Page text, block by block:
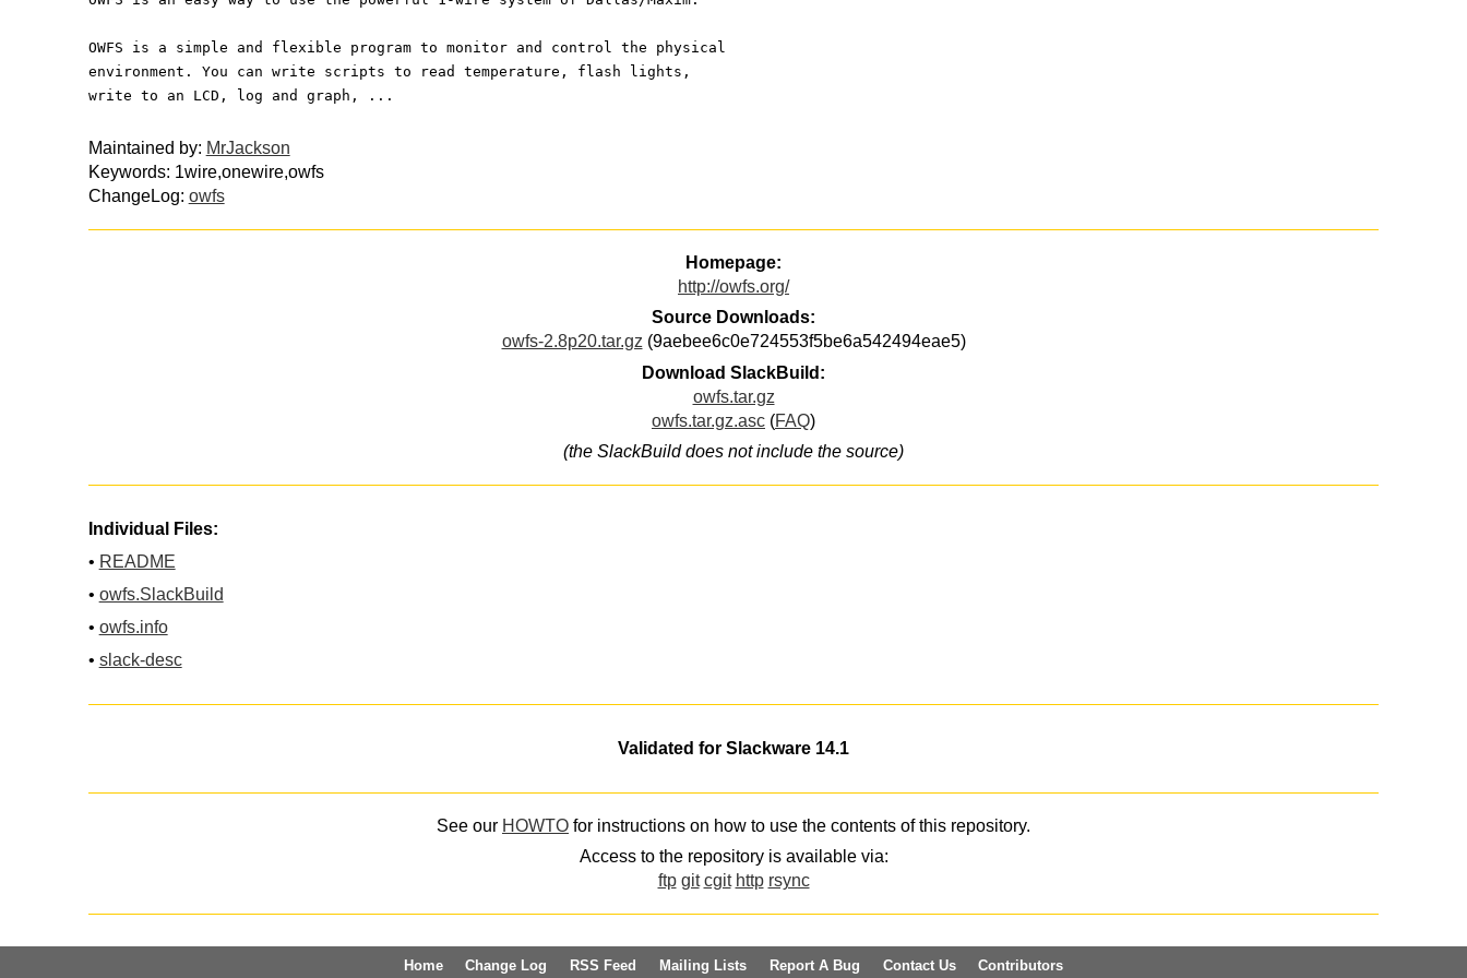
OWFS is a simple and flexible program to monitor and control the physical
environment. You can write scripts to read temperature, flash lights,
write to an LCD, log and graph, ...
Maintained by: MrJackson
Keywords: 1wire,onewire,owfs
ChangeLog: owfs
Homepage:
http://owfs.org/
Source Downloads:
owfs-2.8p20.tar.gz(9aebee6c0e724553f5be6a542494eae5)
Download SlackBuild:
owfs.tar.gz
owfs.tar.gz.asc (FAQ)
(the SlackBuild does not include the source)
Individual Files:
• README
• owfs.SlackBuild
• owfs.info
• slack-desc
Validated for Slackware 14.1
See our HOWTO for instructions on how to use the contents of this repository.
Access to the repository is available via:
ftp git cgit http rsync
Home Change Log RSS Feed Mailing Lists Report A Bug Contact Us Contributors